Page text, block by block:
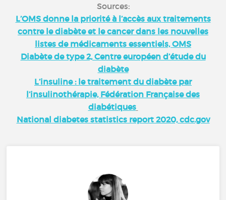
Sources:
L’OMS donne la priorité à l’accès aux traitements
contre le diabète et le cancer dans les nouvelles
listes de médicaments essentiels, OMS
Diabète de type 2, Centre européen d’étude du
diabète
L’insuline : le traitement du diabète par
l’insulinothérapie, Fédération Française des
diabétiques
National diabetes statistics report 2020, cdc.gov